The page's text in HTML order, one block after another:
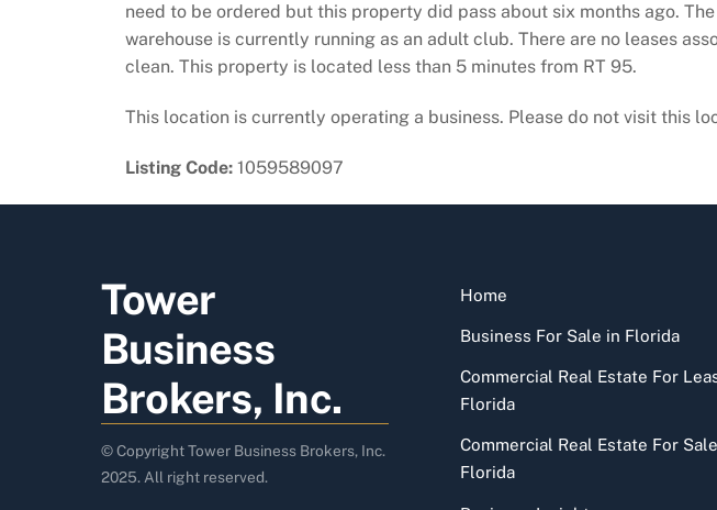
need to be ordered but this property did pass about six months ago.
warehouse is currently running as an adult club. There are no leases
clean. This property is located less than 5 minutes from RT 95.
This location is currently operating a business. Please do not visit this
Listing Code: 1059589097
Tower
Business
Brokers, Inc.
© Copyright Tower Business Brokers, Inc.
2025. All right reserved.
Home
Business For Sale in Florida
Commercial Real Estate For
Florida
Commercial Real Estate For
Florida